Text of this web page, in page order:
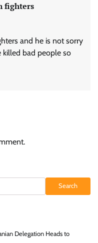
fighters
and he is not sorry
killed bad people so
Search
Delegation Heads to